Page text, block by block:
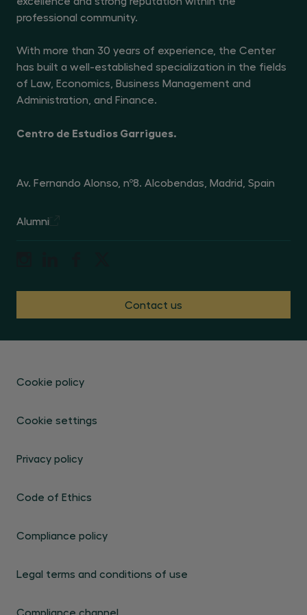
privacy policy available at
https://www.centrogarrigues.com/en/privacy-policy
the data controller at Avenida de Fernando Alonso 8,
28108 Alcobendas (Madrid) or by sending an email to
dpo@centrogarrigues.com/a> with the subject line
professional community.
With more than 30 years of experience, the Center
has built a well-established specialization in the fields
of Law, Economics, Business Management and
Administration, and Finance.
Centro de Estudios Garrigues.
Av. Fernando Alonso, nº8. Alcobendas, Madrid, Spain
Alumni
Contact us
Cookie policy
Cookie settings
Privacy policy
Code of Ethics
Compliance policy
Legal terms and conditions of use
Compliance channel